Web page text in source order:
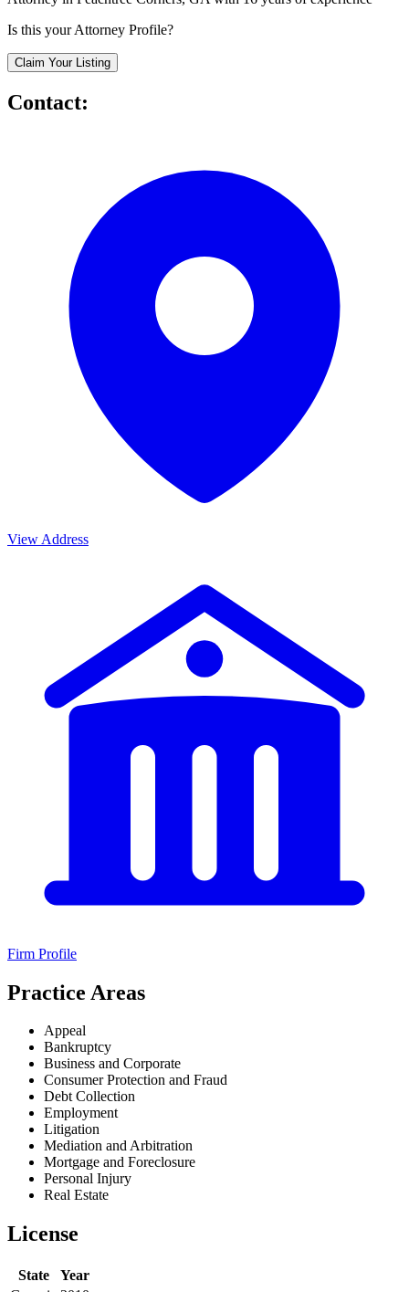
Is this your Attorney Profile?
Claim Your Listing
Contact:
View Address
Firm Profile
Practice Areas
Appeal
Bankruptcy
Business and Corporate
Consumer Protection and Fraud
Debt Collection
Employment
Litigation
Mediation and Arbitration
Mortgage and Foreclosure
Personal Injury
Real Estate
License
State
Year